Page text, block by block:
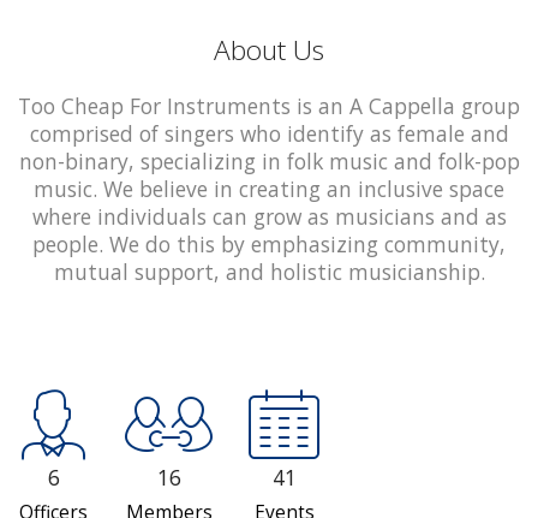
About Us
Too Cheap For Instruments is an A Cappella group
comprised of singers who identify as female and
non-binary, specializing in folk music and folk-pop
music. We believe in creating an inclusive space
where individuals can grow as musicians and as
people. We do this by emphasizing community,
mutual support, and holistic musicianship.
6
Officers
16
Members
41
Events